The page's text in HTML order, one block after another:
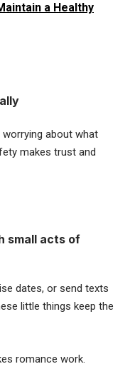
a Healthy
about what
makes trust and
small acts of
dates, or send texts
little things keep the
romance work.